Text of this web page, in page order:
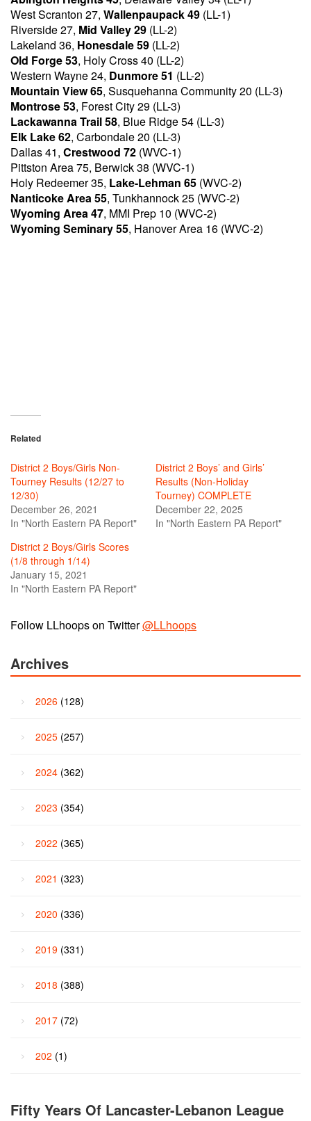
West Scranton 27, Wallenpaupack 49 (LL-1)
Riverside 27, Mid Valley 29 (LL-2)
Lakeland 36, Honesdale 59 (LL-2)
Old Forge 53, Holy Cross 40 (LL-2)
Western Wayne 24, Dunmore 51 (LL-2)
Mountain View 65, Susquehanna Community 20 (LL-3)
Montrose 53, Forest City 29 (LL-3)
Lackawanna Trail 58, Blue Ridge 54 (LL-3)
Elk Lake 62, Carbondale 20 (LL-3)
Dallas 41, Crestwood 72 (WVC-1)
Pittston Area 75, Berwick 38 (WVC-1)
Holy Redeemer 35, Lake-Lehman 65 (WVC-2)
Nanticoke Area 55, Tunkhannock 25 (WVC-2)
Wyoming Area 47, MMI Prep 10 (WVC-2)
Wyoming Seminary 55, Hanover Area 16 (WVC-2)
Related
District 2 Boys/Girls Non-
Tourney Results (12/27 to
12/30)
December 26, 2021
In "North Eastern PA Report"
District 2 Boys’ and Girls’
Results (Non-Holiday
Tourney) COMPLETE
December 22, 2025
In "North Eastern PA Report"
District 2 Boys/Girls Scores
(1/8 through 1/14)
January 15, 2021
In "North Eastern PA Report"
Follow LLhoops on Twitter@LLhoops
Archives
2026 (128)
2025 (257)
2024 (362)
2023 (354)
2022 (365)
2021 (323)
2020 (336)
2019 (331)
2018 (388)
2017 (72)
202 (1)
Fifty Years Of Lancaster-Lebanon League